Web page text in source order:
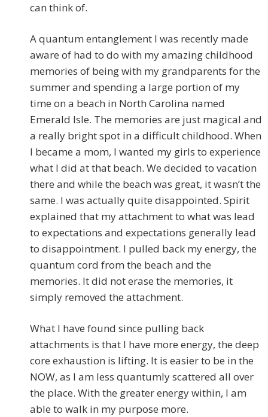
can think of.
A quantum entanglement I was recently made
aware of had to do with my amazing childhood
memories of being with my grandparents for the
summer and spending a large portion of my
time on a beach in North Carolina named
Emerald Isle. The memories are just magical and
a really bright spot in a difficult childhood. When
I became a mom, I wanted my girls to experience
what I did at that beach. We decided to vacation
there and while the beach was great, it wasn’t the
same. I was actually quite disappointed. Spirit
explained that my attachment to what was lead
to expectations and expectations generally lead
to disappointment. I pulled back my energy, the
quantum cord from the beach and the
memories. It did not erase the memories, it
simply removed the attachment.
What I have found since pulling back
attachments is that I have more energy, the deep
core exhaustion is lifting. It is easier to be in the
NOW, as I am less quantumly scattered all over
the place. With the greater energy within, I am
able to walk in my purpose more.